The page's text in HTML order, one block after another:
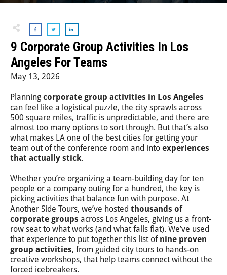
9 Corporate Group Activities In Los
Angeles For Teams
May 13, 2026
Planning corporate group activities in Los Angeles
can feel like a logistical puzzle, the city sprawls across
500 square miles, traffic is unpredictable, and there are
almost too many options to sort through. But that’s also
what makes LA one of the best cities for getting your
team out of the conference room and into experiences
that actually stick.
Whether you’re organizing a team-building day for ten
people or a company outing for a hundred, the key is
picking activities that balance fun with purpose. At
Another Side Tours, we’ve hosted thousands of
corporate groups across Los Angeles, giving us a front-
row seat to what works (and what falls flat). We’ve used
that experience to put together this list of nine proven
group activities, from guided city tours to hands-on
creative workshops, that help teams connect without the
forced icebreakers.